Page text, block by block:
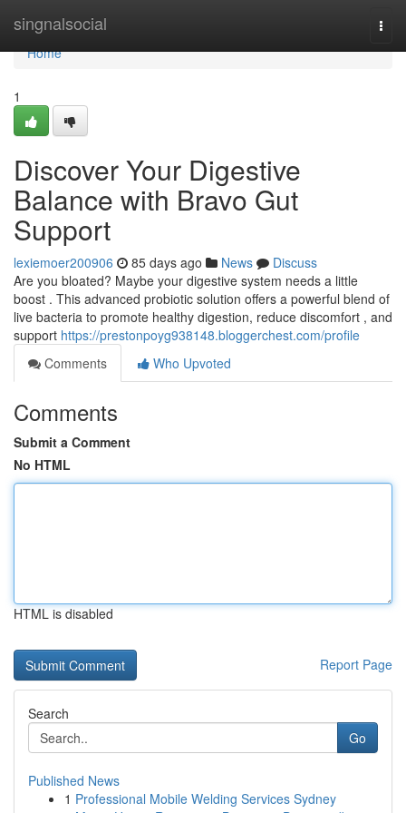
singnalsocial
Home
Home
1
Discover Your Digestive
Balance with Bravo Gut
Support
lexiemoer200906 85 days ago News
Discuss
Are you bloated? Maybe your digestive system needs a little
boost . This advanced probiotic solution offers a powerful blend of
live bacteria to promote healthy digestion, reduce discomfort , and
support https://prestonpoyg938148.bloggerchest.com/profile
Comments
Who Upvoted
Comments
Submit a Comment
No HTML
HTML is disabled
Report Page
Search
Go
Published News
1 Professional Mobile Welding Services Sydney